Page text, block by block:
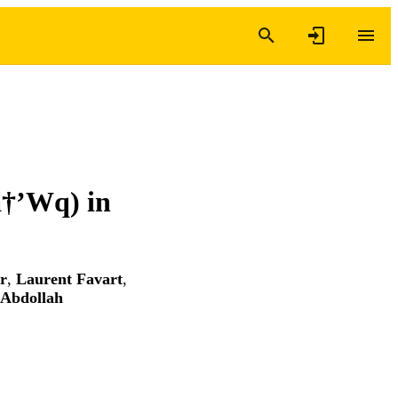
in
, Laurent Favart,
Abdollah